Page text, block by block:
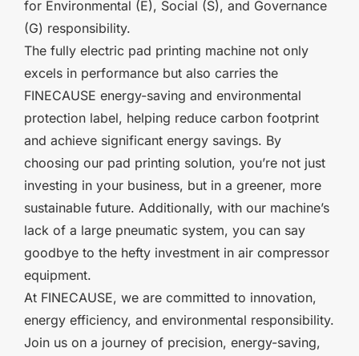
for Environmental (E), Social (S), and Governance
(G) responsibility.
The fully electric pad printing machine not only
excels in performance but also carries the
FINECAUSE energy-saving and environmental
protection label, helping reduce carbon footprint
and achieve significant energy savings. By
choosing our pad printing solution, you’re not just
investing in your business, but in a greener, more
sustainable future. Additionally, with our machine’s
lack of a large pneumatic system, you can say
goodbye to the hefty investment in air compressor
equipment.
At FINECAUSE, we are committed to innovation,
energy efficiency, and environmental responsibility.
Join us on a journey of precision, energy-saving,